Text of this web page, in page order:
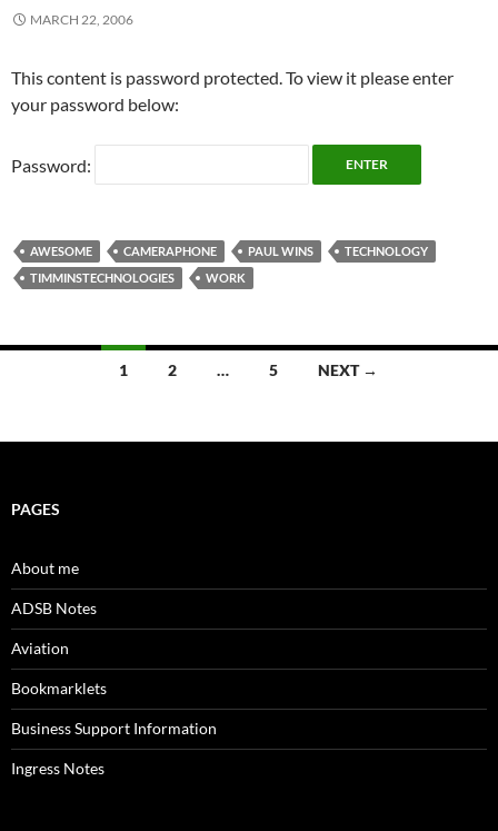
MARCH 22, 2006
This content is password protected. To view it please enter
your password below:
Password:
AWESOME CAMERAPHONE PAUL WINS
TECHNOLOGY
TIMMINSTECHNOLOGIES
WORK
1 2 … 5 NEXT →
PAGES
About me
ADSB Notes
Aviation
Bookmarklets
Business Support Information
Ingress Notes